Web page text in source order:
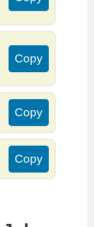
Copy
Copy
Copy